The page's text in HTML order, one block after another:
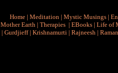
Home | Meditation | Mystic Musings |
Mother Earth | Therapies | EBooks | Life of
| Gurdjieff| Krishnamurti | Rajneesh |